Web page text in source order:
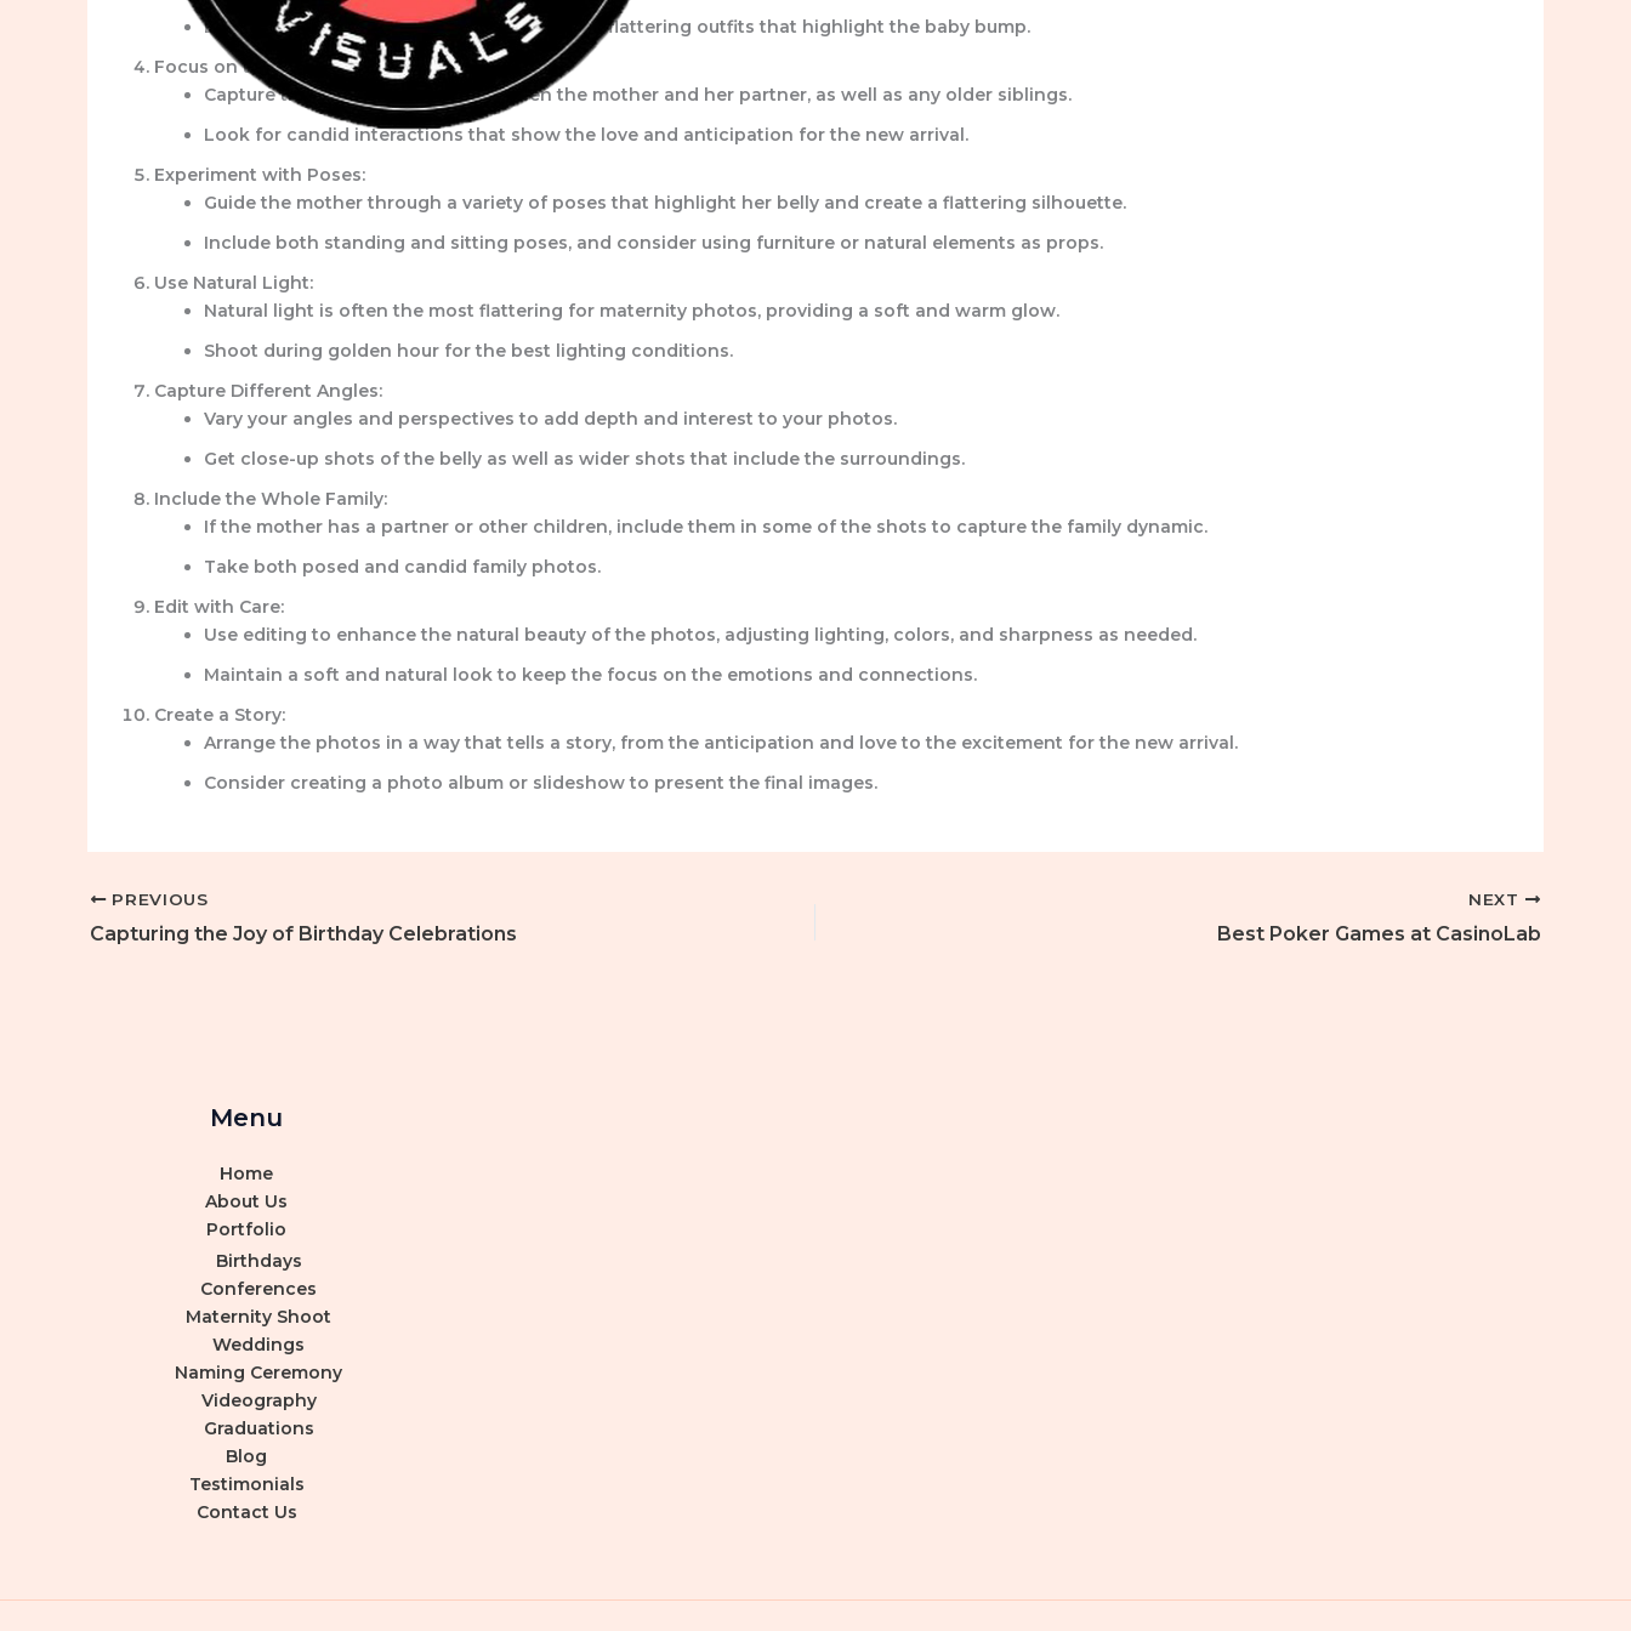
Encourage the mother to wear comfortable, flattering outfits that highlight the baby bump.
Focus on the Emotions:
Capture the tender moments between the mother and her partner, as well as any older siblings.
Look for candid interactions that show the love and anticipation for the new arrival.
Experiment with Poses:
Guide the mother through a variety of poses that highlight her belly and create a flattering silhouette.
Include both standing and sitting poses, and consider using furniture or natural elements as props.
Use Natural Light:
Natural light is often the most flattering for maternity photos, providing a soft and warm glow.
Shoot during golden hour for the best lighting conditions.
Capture Different Angles:
Vary your angles and perspectives to add depth and interest to your photos.
Get close-up shots of the belly as well as wider shots that include the surroundings.
Include the Whole Family:
If the mother has a partner or other children, include them in some of the shots to capture the family dynamic.
Take both posed and candid family photos.
Edit with Care:
Use editing to enhance the natural beauty of the photos, adjusting lighting, colors, and sharpness as needed.
Maintain a soft and natural look to keep the focus on the emotions and connections.
Create a Story:
Arrange the photos in a way that tells a story, from the anticipation and love to the excitement for the new arrival.
Consider creating a photo album or slideshow to present the final images.
PREVIOUS
Capturing the Joy of Birthday Celebrations
NEXT
Best Poker Games at CasinoLab
Menu
Home
About Us
Portfolio
Birthdays
Conferences
Maternity Shoot
Weddings
Naming Ceremony
Videography
Graduations
Blog
Testimonials
Contact Us